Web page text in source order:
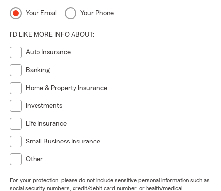
Your Email Your Phone
I'D LIKE MORE INFO ABOUT:
Auto Insurance
Banking
Home & Property Insurance
Investments
Life Insurance
Small Business Insurance
Other
For your protection, please do not include sensitive personal information such as
social security numbers, credit/debit card number, or health/medical